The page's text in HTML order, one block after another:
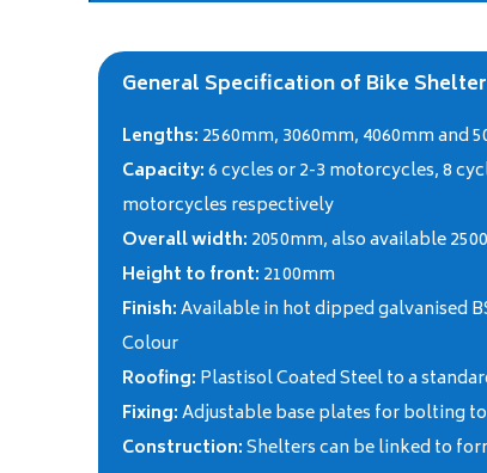
General Specification of Bike Shelter
Lengths: 2560mm, 3060mm, 4060mm and
Capacity:6 cycles or 2-3 motorcycles, 8
motorcycles respectively
Overall width: 2050mm, also available
Height to front: 2100mm
Finish:Available in hot dipped galvanised
Colour
Roofing: Plastisol Coated Steel to a
Fixing:Adjustable base plates for bolting
Construction:Shelters can be linked to